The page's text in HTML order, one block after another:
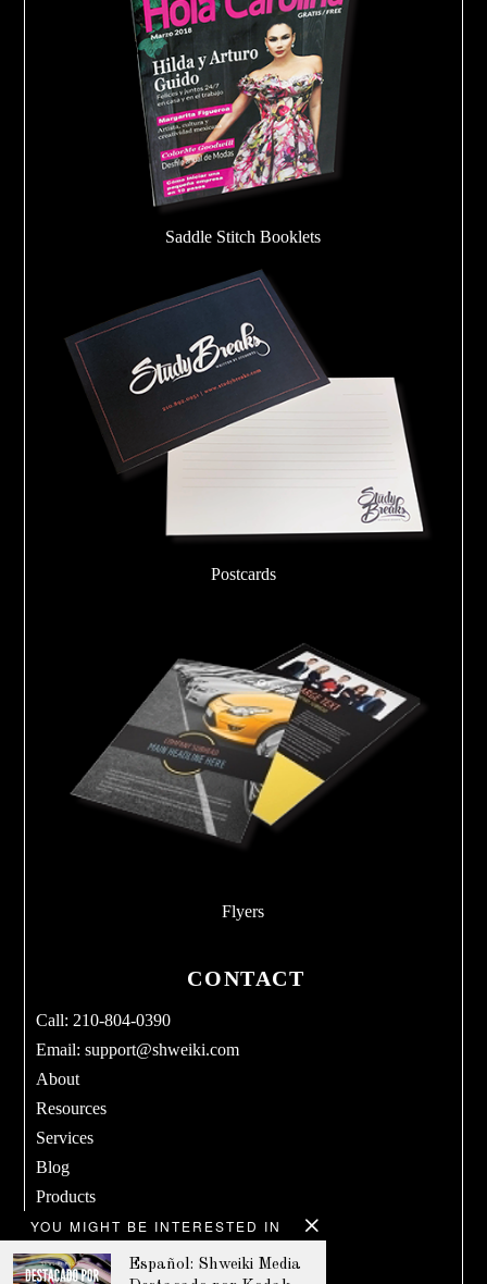
YOU MIGHT BE INTERESTED IN
Español: Shweiki Media
Saddle Stitch Booklets
Postcards
Flyers
CONTACT
Call: 210-804-0390
Email:support@shweiki.com
About
Resources
Services
Blog
Products
Terms & Conditions
Privacy Policy